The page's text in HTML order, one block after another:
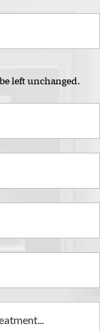
left unchanged.